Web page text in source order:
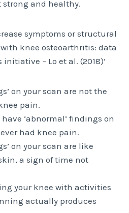
and healthy.
symptoms or structural
knee osteoarthritis: data
– Lo et al. (2018)’
on your scan are not the
pain.
‘abnormal’ findings on
had knee pain.
on your scan are like
a sign of time not
your knee with activities
actually produces